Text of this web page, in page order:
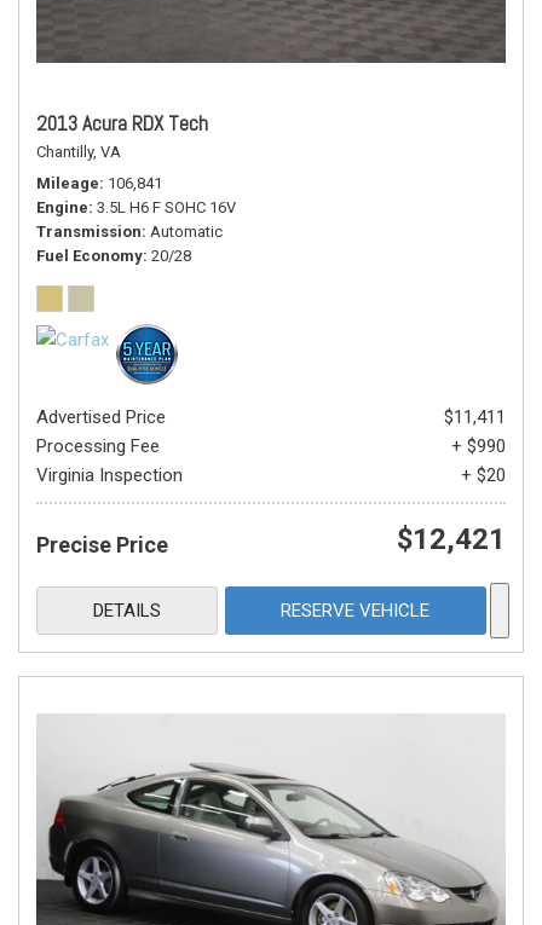
2013 Acura RDX Tech
Chantilly, VA
Mileage 106,841
Engine 3.5L H6 F SOHC 16V
Transmission Automatic
Fuel Economy 20/28
Advertised Price
$11,411
Processing Fee
+ $990
Virginia Inspection
+ $20
Precise Price $12,421
DETAILS RESERVE VEHICLE